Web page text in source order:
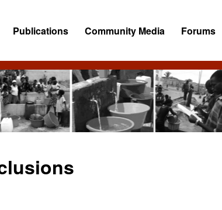
Publications Community Media Forums